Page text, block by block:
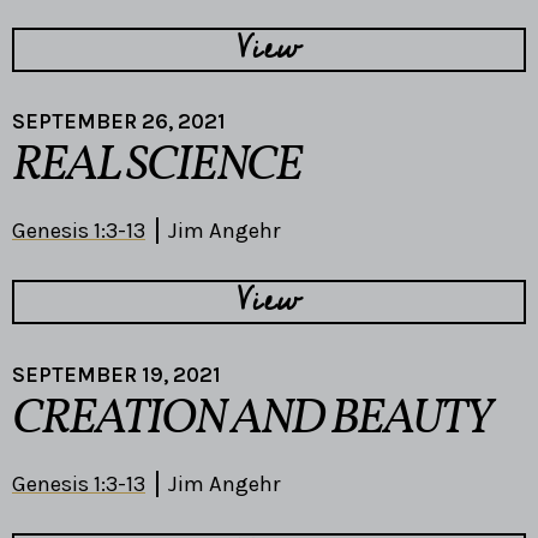
View
SEPTEMBER 26, 2021
REAL SCIENCE
Genesis 1:3-13 Jim Angehr
View
SEPTEMBER 19, 2021
CREATION AND BEAUTY
Genesis 1:3-13 Jim Angehr